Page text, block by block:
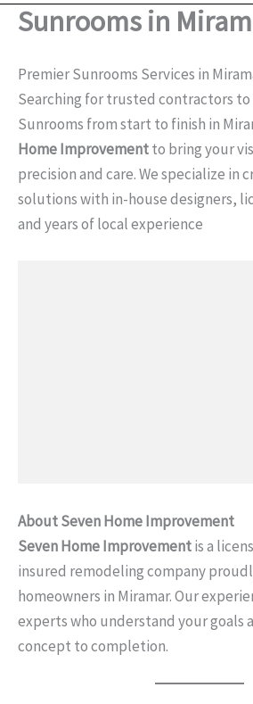
Sunrooms in
Premier Sunrooms Services in
Searching for trusted contractors
Sunrooms from start to finish in
Home Improvementto bring your
precision and care. We specialize in
solutions with in-house designers,
and years of local experience
About Seven Home Improvement
Seven Home Improvementis a
insured remodeling company
homeowners in Miramar. Our
experts who understand your goals
concept to completion.